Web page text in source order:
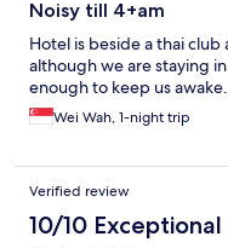
Noisy till 4+am
Hotel is beside a thai
although we are staying
enough to keep us awake.
Wei Wah, 1-night trip
Verified review
10/10 Exceptional